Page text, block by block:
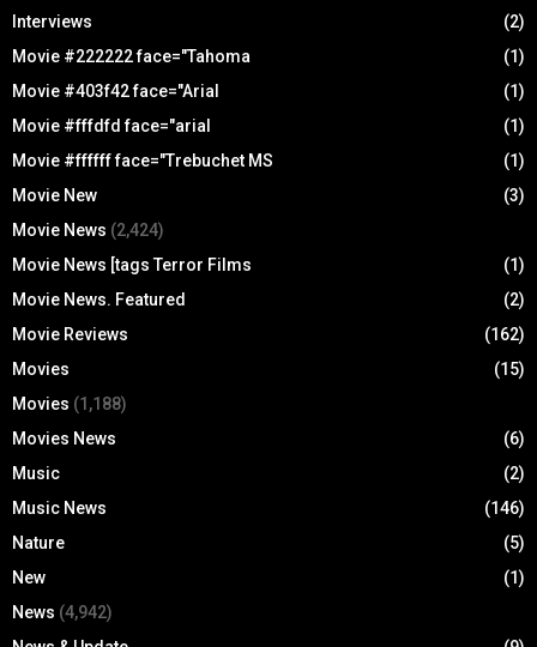
Interviews
(2)
Movie #222222 face="Tahoma
(1)
Movie #403f42 face="Arial
(1)
Movie #fffdfd face="arial
(1)
Movie #ffffff face="Trebuchet MS
(1)
Movie New
(3)
Movie News (2,424)
Movie News [tags Terror Films
(1)
Movie News. Featured
(2)
Movie Reviews
(162)
Movies
(15)
Movies (1,188)
Movies News
(6)
Music
(2)
Music News
(146)
Nature
(5)
New
(1)
News (4,942)